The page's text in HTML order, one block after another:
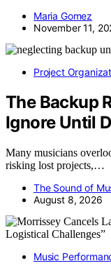
Maria Gomez
November 11,
Project
The Backup
Ignore Until
Many musicians
risking lost projects,…
The Sound of
August 8, 2026
Music